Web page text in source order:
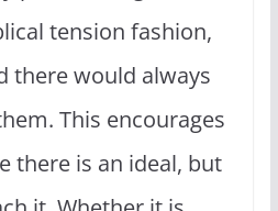
tension fashion,
there would always
This encourages
there is an ideal, but